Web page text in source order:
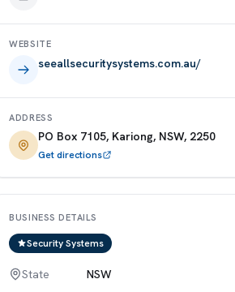
WEBSITE
seeallsecuritysystems.com.au/
ADDRESS
PO Box 7105, Kariong, NSW, 2250
Get directions
BUSINESS DETAILS
Security Systems
State NSW